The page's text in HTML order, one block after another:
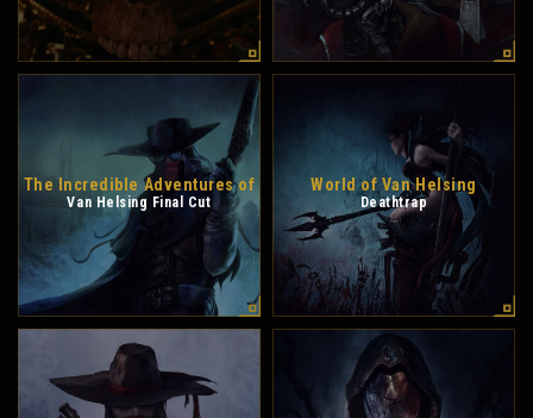
The Incredible Adventures of
Van Helsing Final Cut
World of Van Helsing
Deathtrap